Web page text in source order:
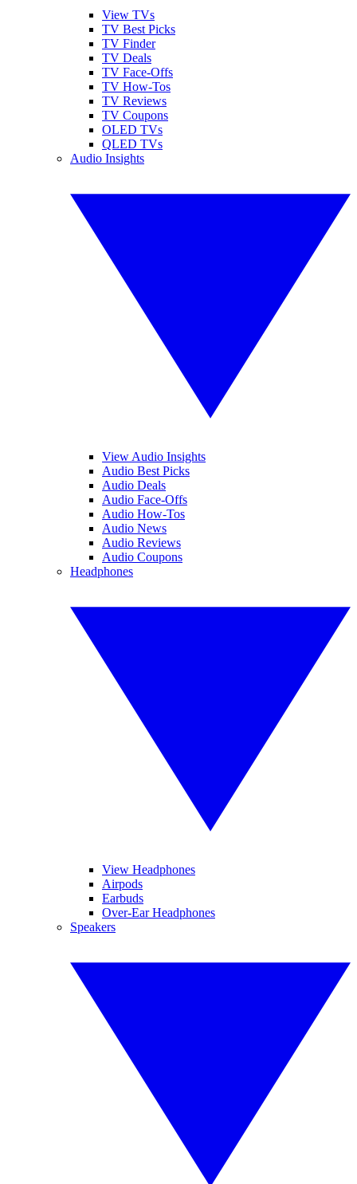
View TVs
TV Best Picks
TV Finder
TV Deals
TV Face-Offs
TV How-Tos
TV Reviews
TV Coupons
OLED TVs
QLED TVs
Audio Insights
View Audio Insights
Audio Best Picks
Audio Deals
Audio Face-Offs
Audio How-Tos
Audio News
Audio Reviews
Audio Coupons
Headphones
View Headphones
Airpods
Earbuds
Over-Ear Headphones
Speakers